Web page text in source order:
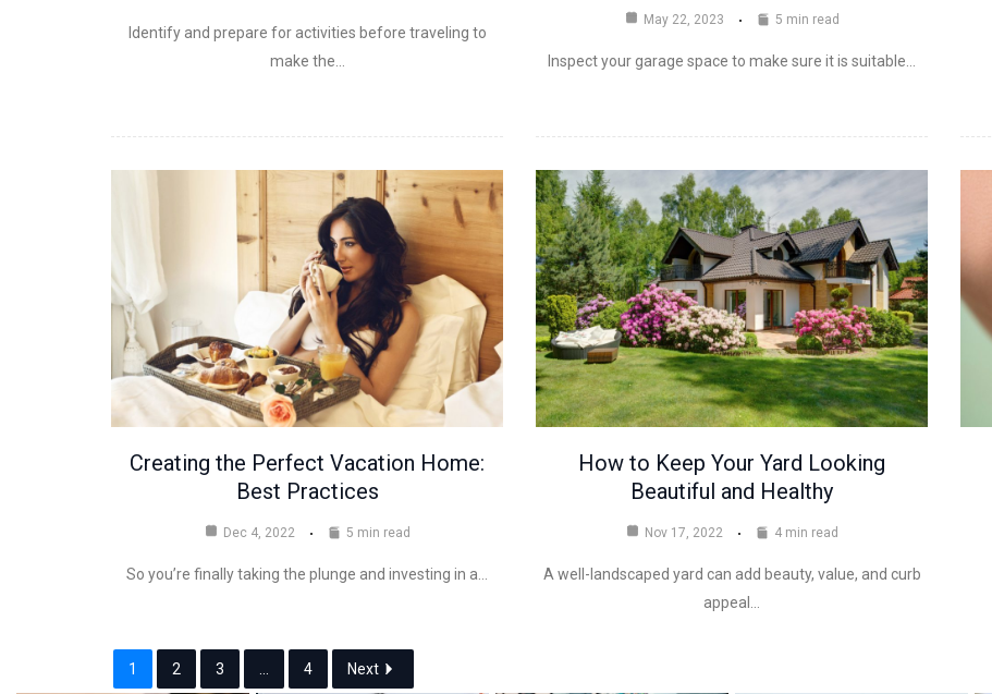
Identify and prepare for activities before traveling to
make the…
May 22, 2023 5 min read
Inspect your garage space to make sure it is suitable…
Creating the Perfect Vacation Home:
Best Practices
Dec 4, 2022 5 min read
So you’re finally taking the plunge and investing in a…
How to Keep Your Yard Looking
Beautiful and Healthy
Nov 17, 2022 4 min read
A well-landscaped yard can add beauty, value, and curb
appeal…
1 2 3 4 Next